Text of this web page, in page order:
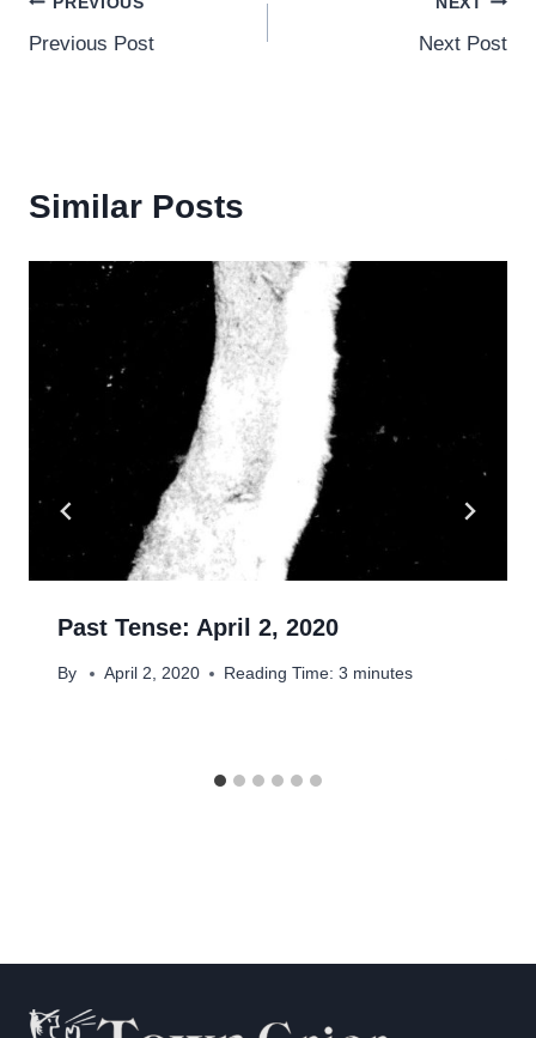
Post
navigation
Previous Post Next Post
Similar Posts
Past Tense: April 2, 2020
By April 2, 2020 Reading Time: 3 minutes